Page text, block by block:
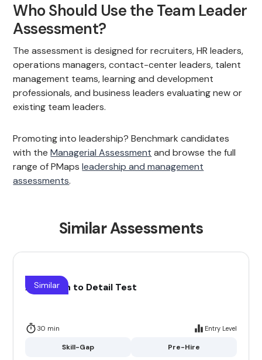
Who Should Use the Team Leader
Assessment?
The assessment is designed for recruiters, HR leaders,
operations managers, contact-center leaders, talent
management teams, learning and development
professionals, and business leaders evaluating new or
existing team leaders.
Promoting into leadership? Benchmark candidates
with theManagerial Assessment and browse the full
range of PMapsleadership and management
assessments.
Similar Assessments
Attention to Detail Test
30 min Entry Level
Skill-Gap Pre-Hire
Similar